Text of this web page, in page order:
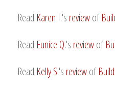
Read Karen I.'s reviewof
Read Eunice Q.'s reviewof
Read Kelly S.'s reviewof